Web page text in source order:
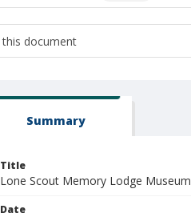
Summary
Title
Lone Scout Memory Lodge Museum
Date